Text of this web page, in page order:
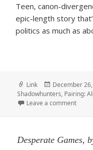
Teen, canon-
epic-length story
politics as much as
Format
Link
Posted
on
December
Shadowhunters, Pairing:
Leave a commenton
Desperate Games,